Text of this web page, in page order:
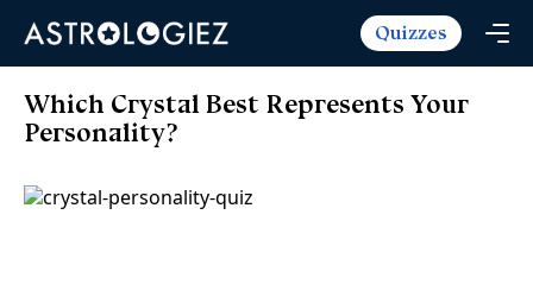
Horoscopes
Weekly Horoscope
Tarot
Daily Tarot
Free
Quizzes
Quizzes
Which Crystal Best Represents Your
Personality?